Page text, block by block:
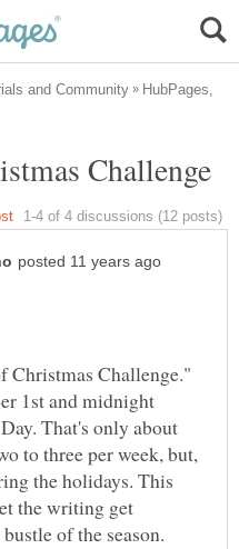
HubPages,
Christmas Challenge."
1st and midnight
That's only about
to three per week, but,
the holidays. This
the writing get
of the season.